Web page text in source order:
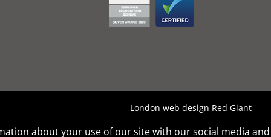
London web design Red Giant
about your use of our site with our social media and